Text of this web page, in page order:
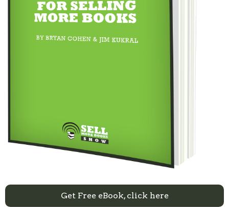
Get Free eBook, click here